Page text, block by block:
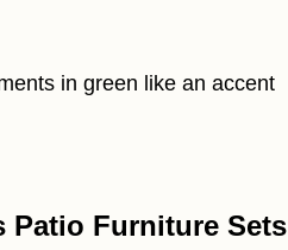
in green like an accent
Patio Furniture Sets